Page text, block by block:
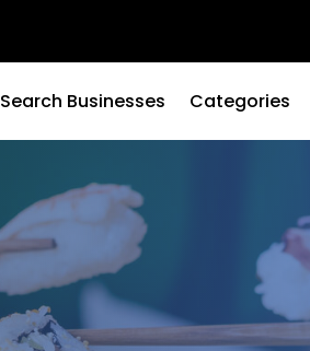
Search Businesses Categories